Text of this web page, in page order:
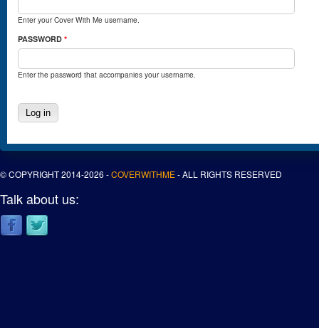
Enter your Cover With Me username.
PASSWORD *
Enter the password that accompanies your username.
© COPYRIGHT 2014-2026 -COVERWITHME- ALL RIGHTS RESERVED
Talk about us: